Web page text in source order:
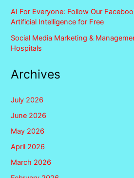
AI For Everyone: Follow Our
Artificial Intelligence for Free
Social Media Marketing &
Hospitals
Archives
July 2026
June 2026
May 2026
April 2026
March 2026